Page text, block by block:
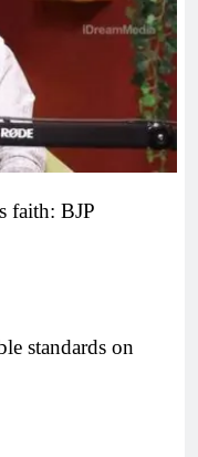
faith: BJP
standards on